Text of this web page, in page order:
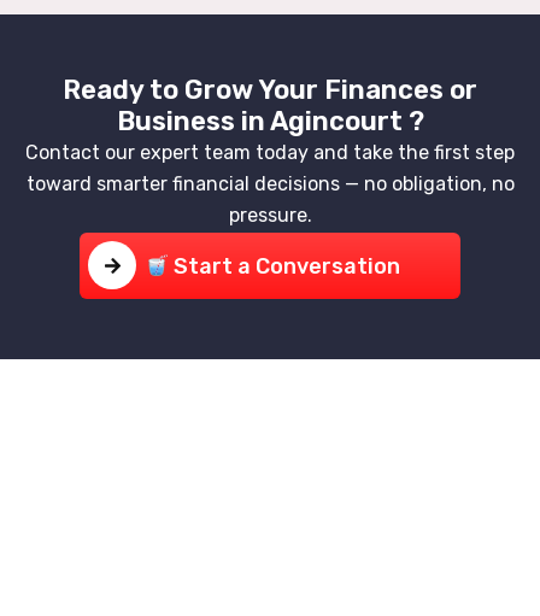
Ready to Grow Your Finances or
Business in Agincourt ?
Contact our expert team today and take the first step
toward smarter financial decisions — no obligation, no
pressure.
Start a Conversation